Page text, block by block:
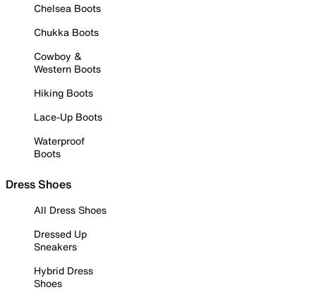
Chelsea Boots
Chukka Boots
Cowboy &
Western Boots
Hiking Boots
Lace-Up Boots
Waterproof
Boots
Dress Shoes
All Dress Shoes
Dressed Up
Sneakers
Hybrid Dress
Shoes